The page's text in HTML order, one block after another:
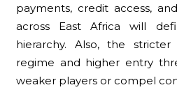
payments, credit access,
across East Africa will
hierarchy. Also, the
regime and higher entry
weaker players or compel